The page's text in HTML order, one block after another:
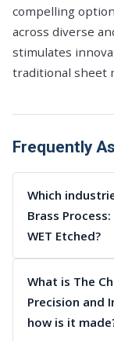
compelling
across diverse
stimulates
traditional sheet
Frequently
Which
Brass
WET Etched?
What is The
Precision and
how is it